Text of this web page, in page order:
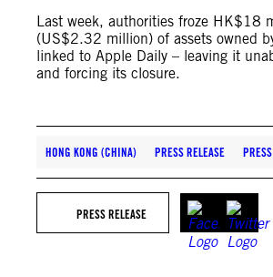
Last week, authorities froze HK$18
(US$2.32 million) of assets owned
linked to Apple Daily – leaving it
and forcing its closure.
HONG KONG (CHINA) PRESS RELEASE
PRESS RELEASE